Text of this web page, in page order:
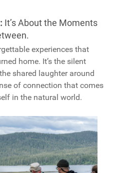
It’s About the Moments
experiences that
home. It’s the silent
shared laughter around
of connection that comes
in the natural world.